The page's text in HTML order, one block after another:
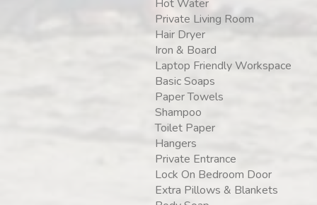
Hot Water
Private Living Room
Hair Dryer
Iron & Board
Laptop Friendly Workspace
Basic Soaps
Paper Towels
Shampoo
Toilet Paper
Hangers
Private Entrance
Lock On Bedroom Door
Extra Pillows & Blankets